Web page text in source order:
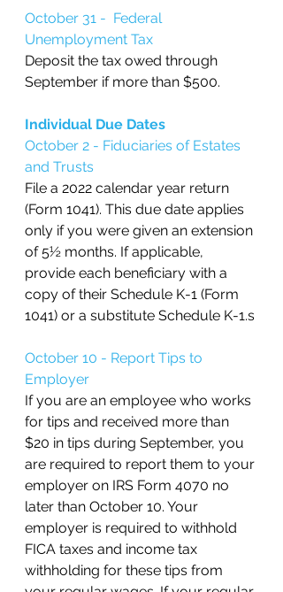
October 31 -  Federal
Unemployment Tax
Deposit the tax owed through
September if more than $500.
Individual Due Dates
October 2 - Fiduciaries of Estates
and Trusts
File a 2022 calendar year return
(Form 1041). This due date applies
only if you were given an extension
of 5½ months. If applicable,
provide each beneficiary with a
copy of their Schedule K-1 (Form
1041) or a substitute Schedule K-1.s
October 10 - Report Tips to
Employer
If you are an employee who works
for tips and received more than
$20 in tips during September, you
are required to report them to your
employer on IRS Form 4070 no
later than October 10. Your
employer is required to withhold
FICA taxes and income tax
withholding for these tips from